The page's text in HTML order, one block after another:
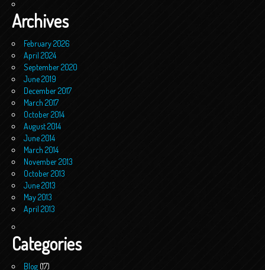
Archives
February 2026
April 2024
September 2020
June 2019
December 2017
March 2017
October 2014
August 2014
June 2014
March 2014
November 2013
October 2013
June 2013
May 2013
April 2013
Categories
Blog (17)